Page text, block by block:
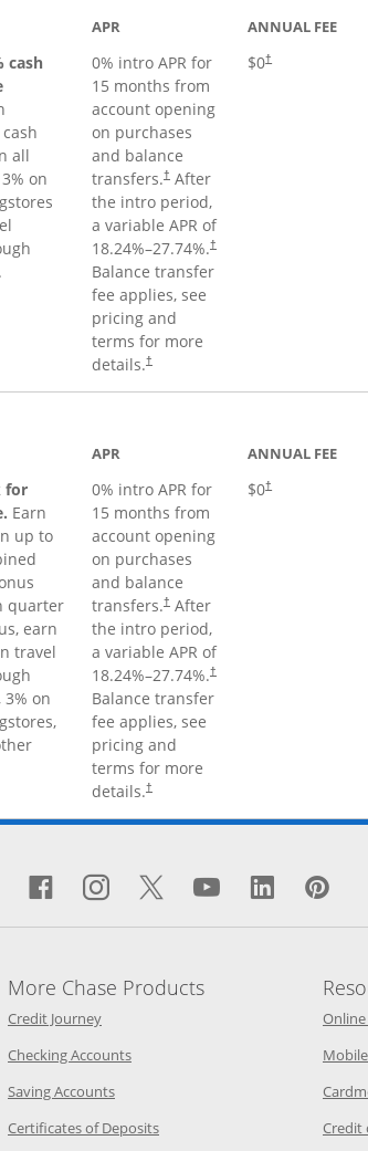
cash
all
on
.
APR
0% intro APR for
15 months from
account opening
on purchases
and balance
transfers.†After
the intro period,
a variable APR of
18.24%–27.74%.†
Balance transfer
fee applies, see
pricing and
terms for more
details.†
ANNUAL FEE
$0†
for
Earn
up to
quarter
earn
travel
3% on
APR
0% intro APR for
15 months from
account opening
on purchases
and balance
transfers.†After
the intro period,
a variable APR of
18.24%–27.74%.†
Balance transfer
fee applies, see
pricing and
terms for more
details.†
ANNUAL FEE
$0†
Facebook icon links to
Opens Overlay
Instagram icon links
Opens Overlay
Twitter icon
Opens Overlay
YouTube
OpensOpens
same window
More Chase Products
Credit JourneyOpens Chase Credit Journey in a new
Checking AccountsOpens Chase.com checking in a
Saving AccountsOpens Chase.com savings in a new
Certificates of DepositsOpens Chase.com CDs in aCredit